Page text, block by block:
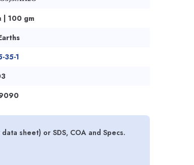
| 100 gm
35-1
sheet) or SDS, COA and Specs.